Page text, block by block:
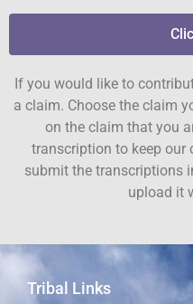
If you would like to
a claim. Choose the claim
on the claim that you
transcription to keep our
submit the transcriptions
upload it
Tribal Links